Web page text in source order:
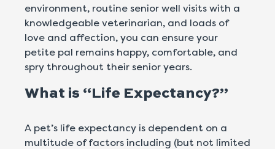
environment, routine senior well visits with a
knowledgeable veterinarian, and loads of
love and affection, you can ensure your
petite pal remains happy, comfortable, and
spry throughout their senior years.
What is “Life Expectancy?”
A pet’s life expectancy is dependent on a
multitude of factors including (but not limited